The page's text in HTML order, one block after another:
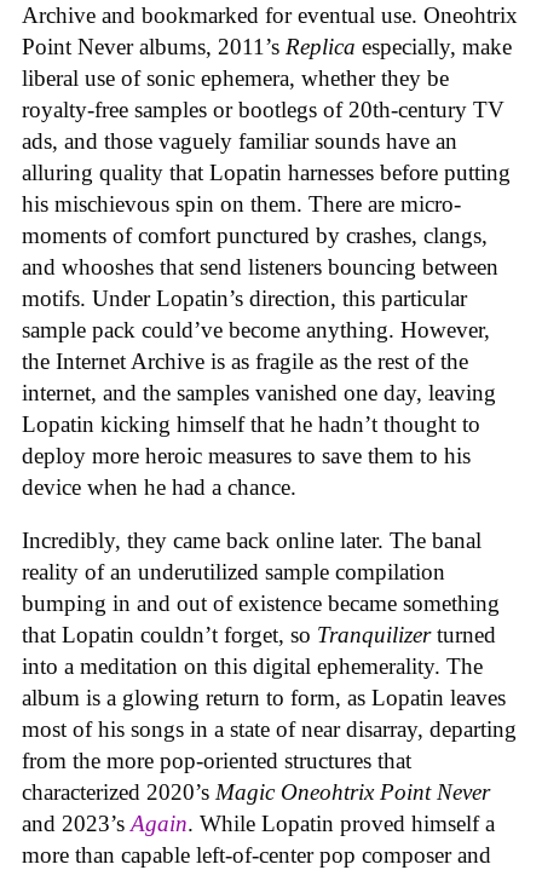
Archive and bookmarked for eventual use. Oneohtrix
Point Never albums, 2011’s Replica especially, make
liberal use of sonic ephemera, whether they be
royalty-free samples or bootlegs of 20th-century TV
ads, and those vaguely familiar sounds have an
alluring quality that Lopatin harnesses before putting
his mischievous spin on them. There are micro-
moments of comfort punctured by crashes, clangs,
and whooshes that send listeners bouncing between
motifs. Under Lopatin’s direction, this particular
sample pack could’ve become anything. However,
the Internet Archive is as fragile as the rest of the
internet, and the samples vanished one day, leaving
Lopatin kicking himself that he hadn’t thought to
deploy more heroic measures to save them to his
device when he had a chance.
Incredibly, they came back online later. The banal
reality of an underutilized sample compilation
bumping in and out of existence became something
that Lopatin couldn’t forget, so Tranquilizerturned
into a meditation on this digital ephemerality. The
album is a glowing return to form, as Lopatin leaves
most of his songs in a state of near disarray, departing
from the more pop-oriented structures that
characterized 2020’s Magic Oneohtrix Point Never
and 2023’sAgain. While Lopatin proved himself a
more than capable left-of-center pop composer and